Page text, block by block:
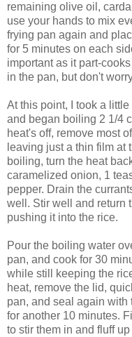
remaining olive oil,
use your hands to mix
frying pan again and
for 5 minutes on each
important as it part-
in the pan, but don't
At this point, I took a
and began boiling 2 1/4
heat's off, remove most
leaving just a thin film at
boiling, turn the heat
caramelized onion, 1
pepper. Drain the
well. Stir well and return
pushing it into the rice.
Pour the boiling water
pan, and cook for 30
while still keeping the
heat, remove the lid,
pan, and seal again with
for another 10 minutes.
to stir them in and fluff